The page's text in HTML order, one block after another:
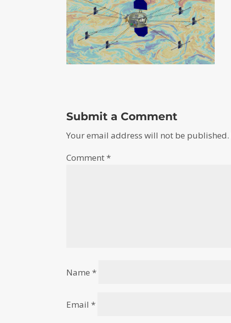
Submit a Comment
Your email address will not be published.
Comment*
Name*
Email*